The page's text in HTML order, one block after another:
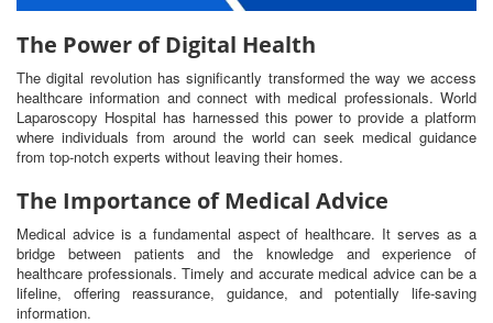
The Power of Digital Health
The digital revolution has significantly transformed the way we access
healthcare information and connect with medical professionals. World
Laparoscopy Hospital has harnessed this power to provide a platform
where individuals from around the world can seek medical guidance
from top-notch experts without leaving their homes.
The Importance of Medical Advice
Medical advice is a fundamental aspect of healthcare. It serves as a
bridge between patients and the knowledge and experience of
healthcare professionals. Timely and accurate medical advice can be a
lifeline, offering reassurance, guidance, and potentially life-saving
information.